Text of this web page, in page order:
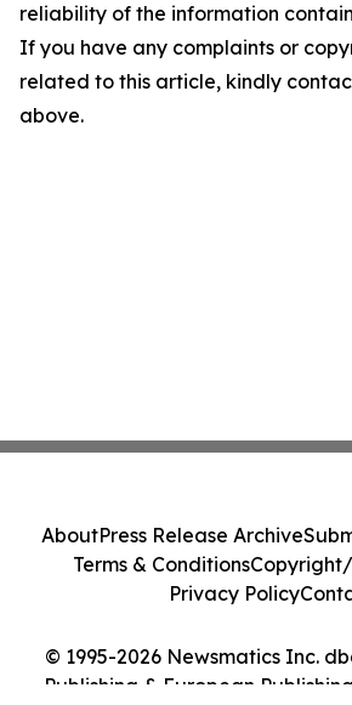
reliability of the information
If you have any complaints or
related to this article, kindly
above.
© 1995-2026 Newsmatics Inc.
Publishing & European
AboutPress Release Archive
Terms & Conditions
Privacy Policy